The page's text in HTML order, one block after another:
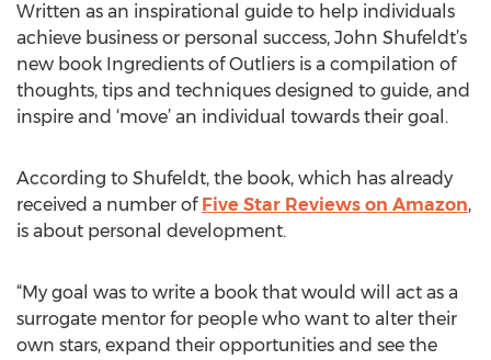
Written as an inspirational guide to help individuals
achieve business or personal success, John Shufeldt’s
new book Ingredients of Outliers is a compilation of
thoughts, tips and techniques designed to guide, and
inspire and ‘move’ an individual towards their goal.
According to Shufeldt, the book, which has already
received a number of Five Star Reviews on Amazon,
is about personal development.
“My goal was to write a book that would will act as a
surrogate mentor for people who want to alter their
own stars, expand their opportunities and see the